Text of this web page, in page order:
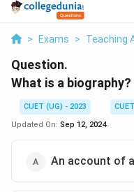
> Exams > Teaching
Question.
What is a biography?
CUET (UG) - 2023
Updated On: Sep 12, 2024
An account of